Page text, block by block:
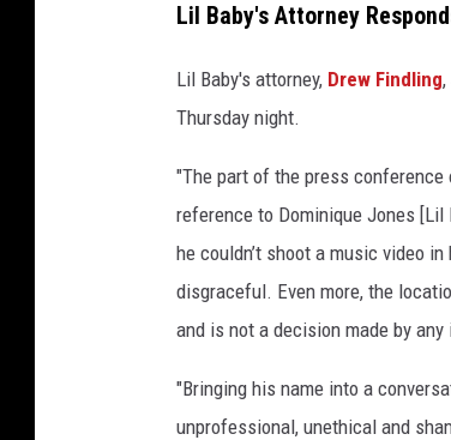
Lil Baby's Attorney
Lil Baby's attorney, Drew Findling
Thursday night.
"The part of the press conference
reference to Dominique Jones
he couldn’t shoot a music video
disgraceful. Even more, the
and is not a decision made by any
"Bringing his name into a
unprofessional, unethical and